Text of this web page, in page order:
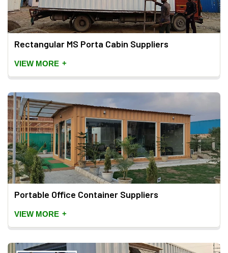
Rectangular MS Porta Cabin Suppliers
VIEW MORE +
Portable Office Container Suppliers
VIEW MORE +